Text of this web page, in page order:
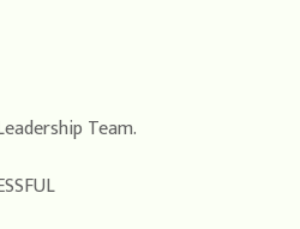
Team.